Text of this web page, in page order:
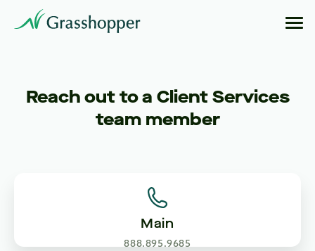
Reach out to a Client Services
team member
Main
888.895.9685